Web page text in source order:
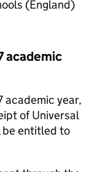
(England)
academic
year,
of Universal
be entitled to